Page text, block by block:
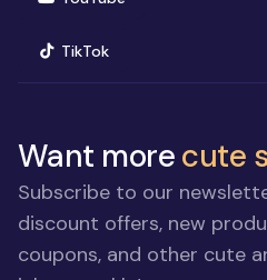
TikTok(opens in new window)
Want morecute
Subscribe to our
discount offers, new
coupons, and other cute